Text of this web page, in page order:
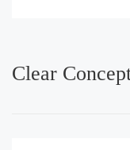
Clear